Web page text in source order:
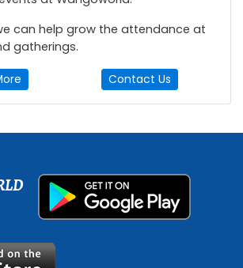
can help grow the attendance at
gatherings.
Contact Us